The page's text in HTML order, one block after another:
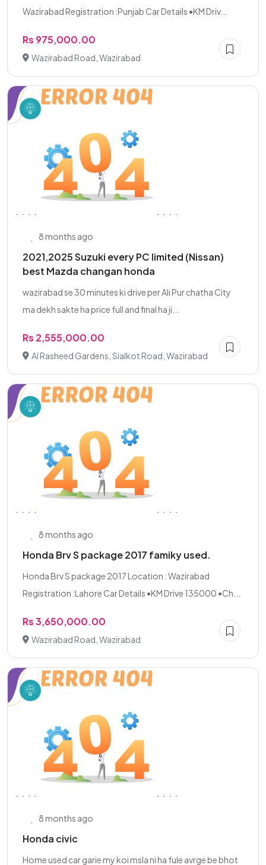
Wazirabad Registration :Punjab Car Details •KM Driv...
Rs 975,000.00
Wazirabad Road, Wazirabad
8 months ago
2021,2025 Suzuki every PC limited (Nissan)
best Mazda changan honda
wazirabad se 30 minutes ki drive per Ali Pur chatha City
ma dekh sakte ha price full and final ha ji...
Rs 2,555,000.00
Al Rasheed Gardens, Sialkot Road, Wazirabad
8 months ago
Honda Brv S package 2017 famiky used.
Honda Brv S package 2017 Location : Wazirabad
Registration :Lahore Car Details •KM Drive 135000 •Ch...
Rs 3,650,000.00
Wazirabad Road, Wazirabad
8 months ago
Honda civic
Home used car garie my koi msla ni ha fule avrge be bhot